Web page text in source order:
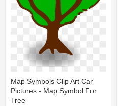
Map Symbols Clip Art Car
Pictures - Map Symbol For
Tree